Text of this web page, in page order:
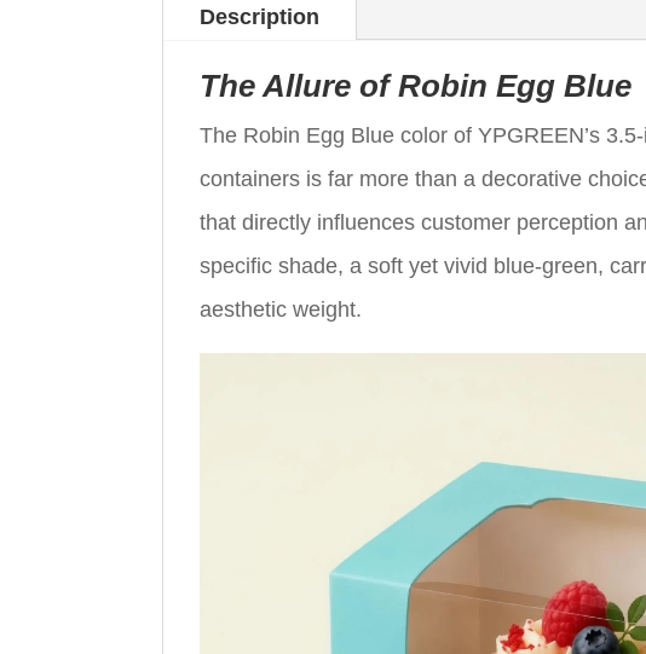
Description
The Allure of Robin Egg Blue
The Robin Egg Blue color of YPGREEN’s
containers is far more than a decorative
that directly influences customer perception
specific shade, a soft yet vivid blue-green,
aesthetic weight.